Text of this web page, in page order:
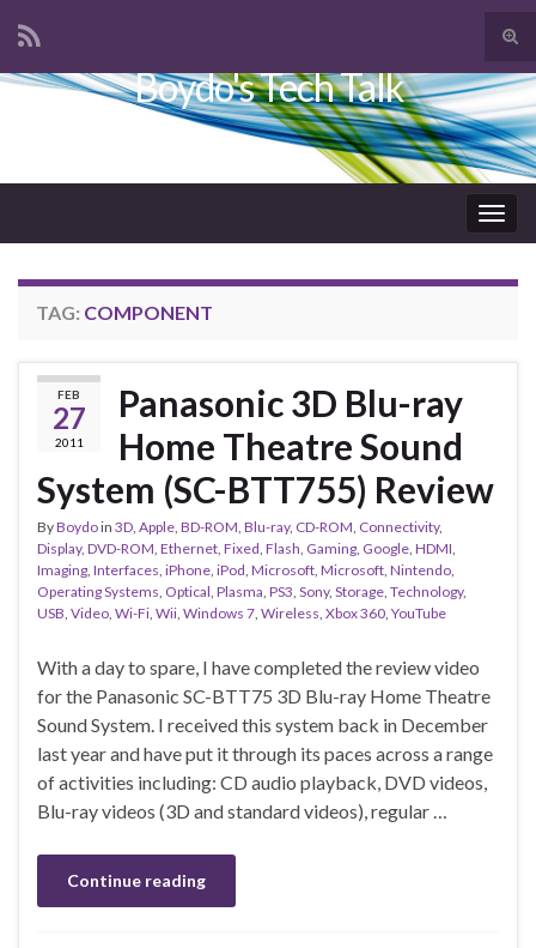
Search for:
Boydo's Tech Talk
TAG: COMPONENT
FEB
27
2011
Panasonic 3D Blu-ray
Home Theatre Sound
System (SC-BTT755) Review
ByBoydoin 3D, Apple, BD-ROM, Blu-ray, CD-ROM, Connectivity,
Display, DVD-ROM, Ethernet, Fixed, Flash, Gaming, Google, HDMI,
Imaging, Interfaces, iPhone, iPod, Microsoft, Microsoft, Nintendo,
Operating Systems, Optical, Plasma, PS3, Sony, Storage, Technology,
USB, Video, Wi-Fi, Wii, Windows 7, Wireless, Xbox 360, YouTube
With a day to spare, I have completed the review video
for the Panasonic SC-BTT75 3D Blu-ray Home Theatre
Sound System. I received this system back in December
last year and have put it through its paces across a range
of activities including: CD audio playback, DVD videos,
Blu-ray videos (3D and standard videos), regular …
Continue reading